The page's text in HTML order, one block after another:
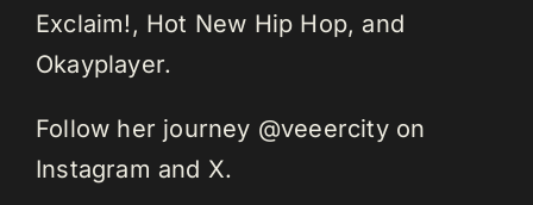
Exclaim!, Hot New Hip Hop, and
Okayplayer.
Follow her journey @veeercity on
Instagram and X.